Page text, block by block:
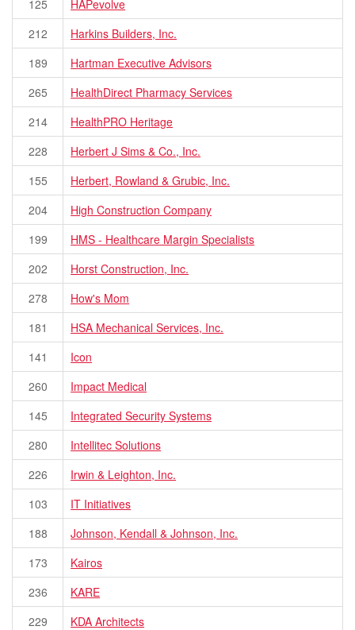
125
HAPevolve
212
Harkins Builders, Inc.
189
Hartman Executive Advisors
265
HealthDirect Pharmacy Services
214
HealthPRO Heritage
228
Herbert J Sims & Co., Inc.
155
Herbert, Rowland & Grubic, Inc.
204
High Construction Company
199
HMS - Healthcare Margin Specialists
202
Horst Construction, Inc.
278
How's Mom
181
HSA Mechanical Services, Inc.
141
Icon
260
Impact Medical
145
Integrated Security Systems
280
Intellitec Solutions
226
Irwin & Leighton, Inc.
103
IT Initiatives
188
Johnson, Kendall & Johnson, Inc.
173
Kairos
236
KARE
229
KDA Architects